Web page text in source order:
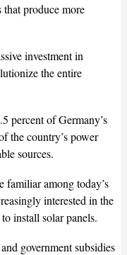
that produce more
investment in
the entire
percent of Germany’s
the country’s power
sources.
familiar among today’s
interested in the
install solar panels.
government subsidies